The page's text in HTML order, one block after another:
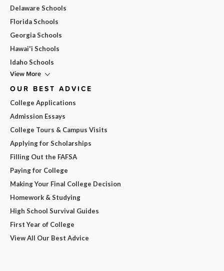
Delaware Schools
Florida Schools
Georgia Schools
Hawai'i Schools
Idaho Schools
View More
OUR BEST ADVICE
College Applications
Admission Essays
College Tours & Campus Visits
Applying for Scholarships
Filling Out the FAFSA
Paying for College
Making Your Final College Decision
Homework & Studying
High School Survival Guides
First Year of College
View All Our Best Advice